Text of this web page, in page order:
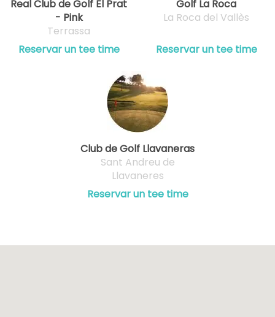
Real Club de Golf El Prat
- Pink
Terrassa
Reservar un tee time
Golf La Roca
La Roca del Vallès
Reservar un tee time
Club de Golf Llavaneras
Sant Andreu de
Llavaneres
Reservar un tee time